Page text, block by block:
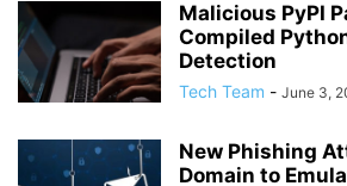
Malicious PyPI
Compiled
Detection
Tech Team - June 3,
New Phishing
Domain to